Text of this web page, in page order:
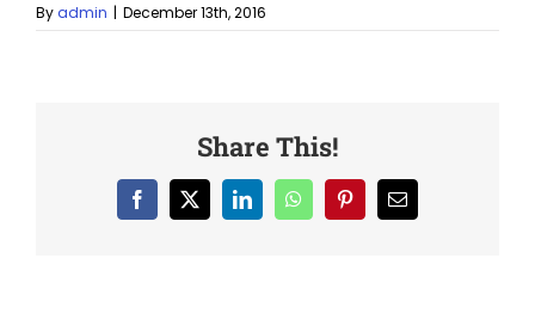
Byadmin | December 13th, 2016
Share This!
Facebook LinkedInWhatsAppPinterestEmail